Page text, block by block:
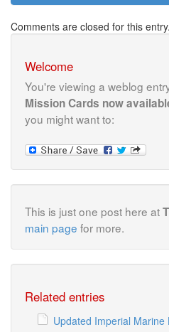
Comments are closed for this entry.
Welcome
You're viewing a weblog
Mission Cards now
you might want to:
This is just one post here at
main page for more.
Related entries
Updated Imperial